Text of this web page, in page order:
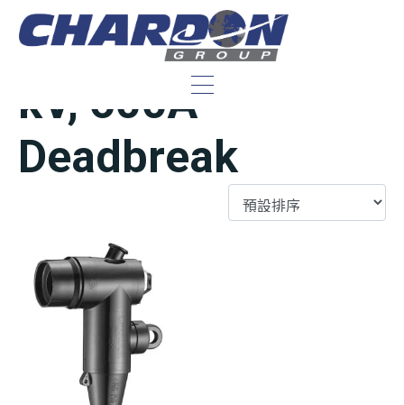
IEEE/ANSI 15/25
kV, 600A
Deadbreak